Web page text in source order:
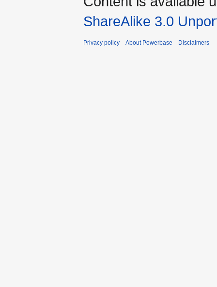
ShareAlike 3.0
Privacy policy About Powerbase Disclaimers